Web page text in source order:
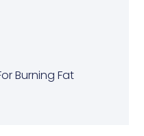
Burning Fat